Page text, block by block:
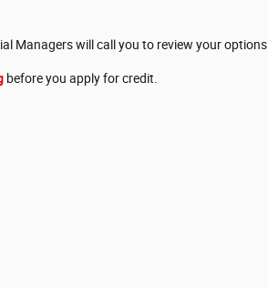
Managers will call you to review your options.
before you apply for credit.